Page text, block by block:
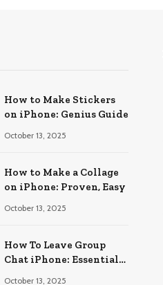
How to Make Stickers
on iPhone: Genius Guide
October 13, 2025
How to Make a Collage
on iPhone: Proven, Easy
October 13, 2025
How To Leave Group
Chat iPhone: Essential
October 13, 2025